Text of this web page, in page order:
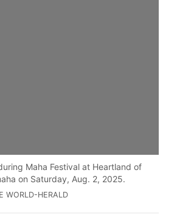
Maha Festival at Heartland of
on Saturday, Aug. 2, 2025.
WORLD-HERALD